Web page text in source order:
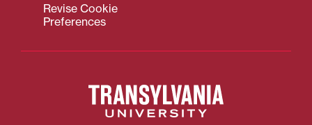
Revise Cookie
Preferences